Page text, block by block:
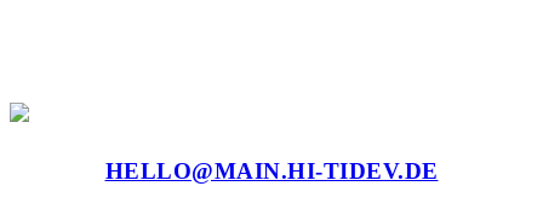
HELLO@MAIN.HI-TIDEV.DE